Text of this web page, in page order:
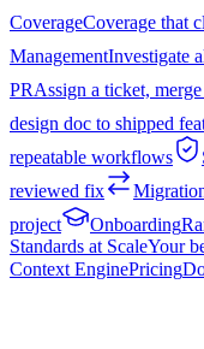
CoverageCoverage that
ManagementInvestigate
PRAssign a ticket,
design doc to shipped
repeatable workflows
reviewed fix
project
Onboarding
Standards at ScaleYour
Context EnginePricing